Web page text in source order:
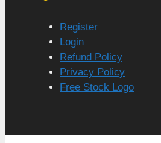
Register
Login
Refund Policy
Privacy Policy
Free Stock Logo